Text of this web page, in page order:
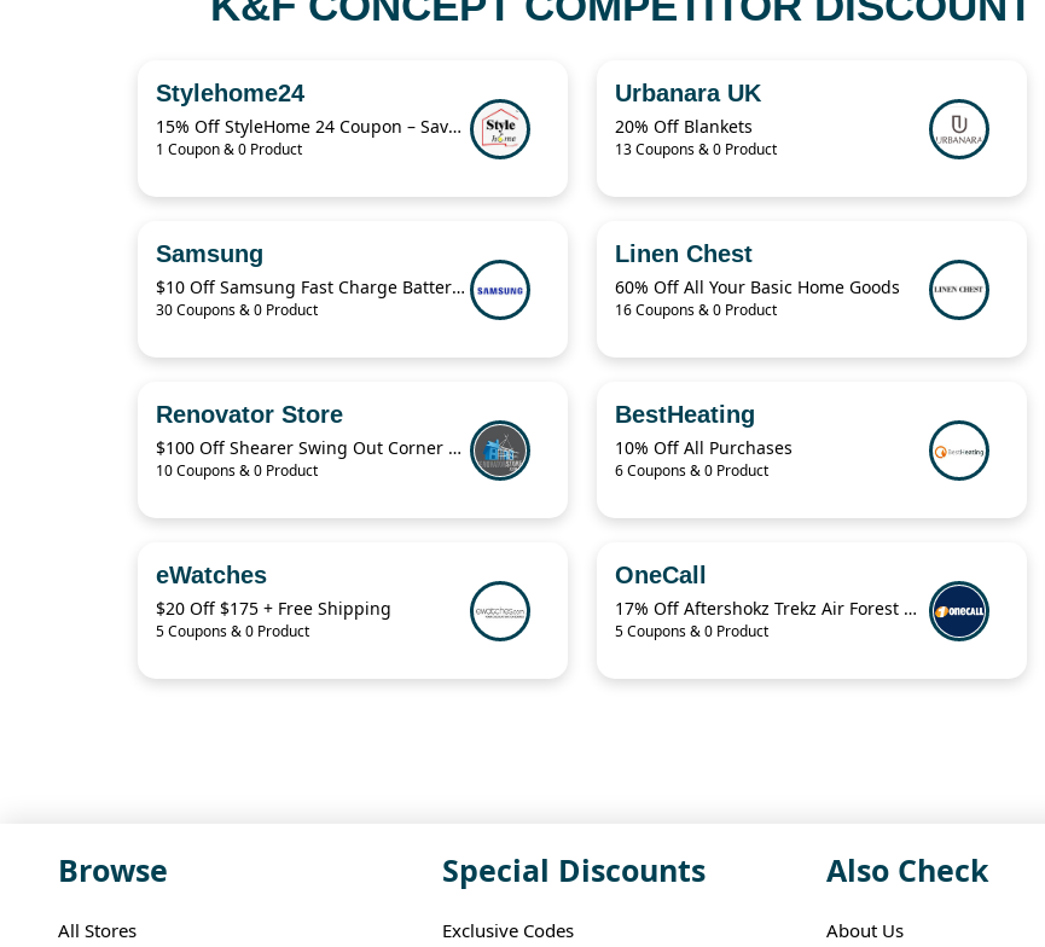
Stylehome24
15% Off StyleHome 24 Coupon – Save on Sale Items Today
1 Coupon & 0 Product
Urbanara UK
20% Off Blankets
13 Coupons & 0 Product
Samsung
$10 Off Samsung Fast Charge Battery Pack
30 Coupons & 0 Product
Linen Chest
60% Off All Your Basic Home Goods
16 Coupons & 0 Product
Renovator Store
$100 Off Shearer Swing Out Corner Storage Deal – April 2026
10 Coupons & 0 Product
BestHeating
10% Off All Purchases
6 Coupons & 0 Product
eWatches
$20 Off $175 + Free Shipping
5 Coupons & 0 Product
OneCall
17% Off Aftershokz Trekz Air Forest Green Wireless Headphones
5 Coupons & 0 Product
Browse
All Stores
Special Discounts
Exclusive Codes
Also Check
About Us